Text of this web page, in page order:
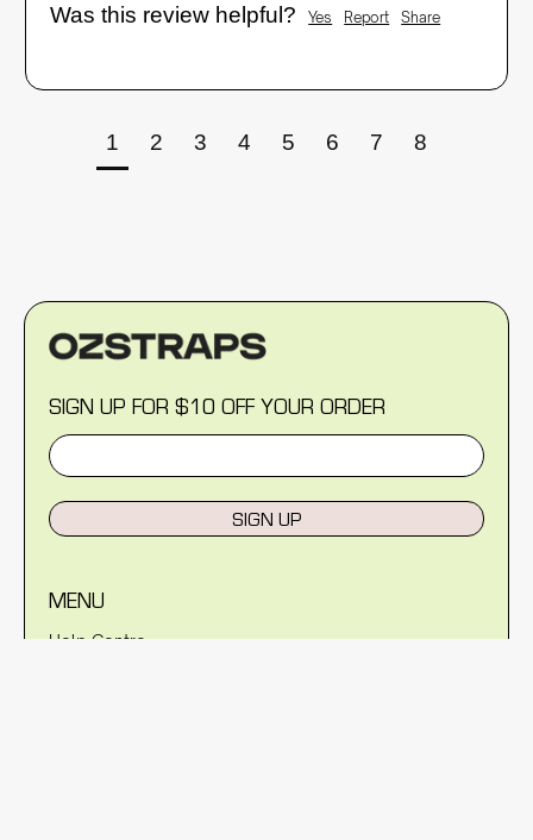
Was this review helpful? Yes Report Share
1 2 3 4 5 6 7 8
SIGN UP FOR $10 OFF YOUR ORDER
SIGN UP
MENU
Help Centre